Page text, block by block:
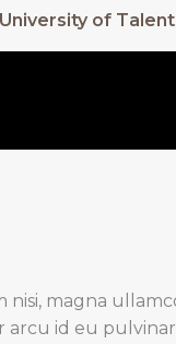
of
nisi, magna
arcu id eu